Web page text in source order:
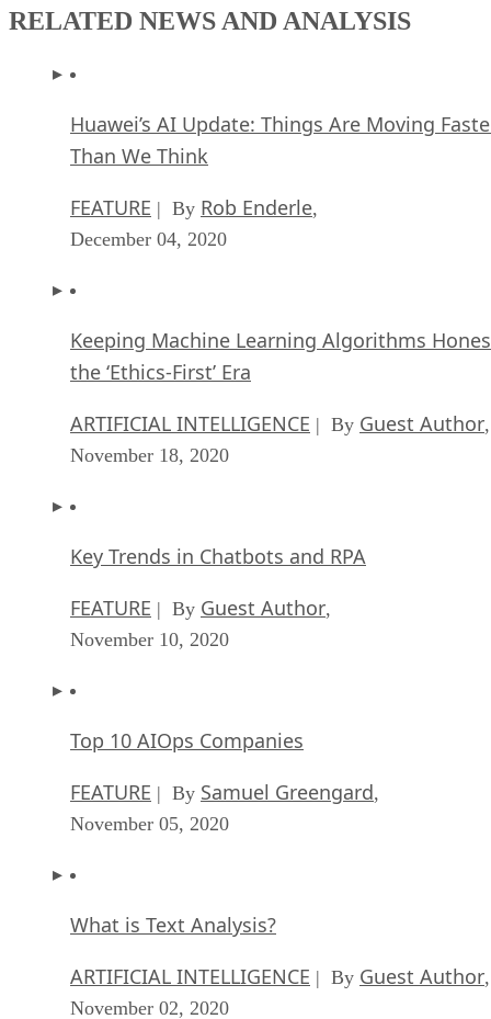
RELATED NEWS AND ANALYSIS
Huawei’s AI Update: Things Are Moving
Than We Think
FEATURE | By Rob Enderle,
December 04, 2020
Keeping Machine Learning Algorithms
the ‘Ethics-First’ Era
ARTIFICIAL INTELLIGENCE | By Guest Author,
November 18, 2020
Key Trends in Chatbots and RPA
FEATURE | By Guest Author,
November 10, 2020
Top 10 AIOps Companies
FEATURE | By Samuel Greengard,
November 05, 2020
What is Text Analysis?
ARTIFICIAL INTELLIGENCE | By Guest Author,
November 02, 2020